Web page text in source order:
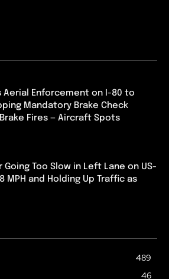
Aerial Enforcement on I-80 to
Mandatory Brake Check
Fires — Aircraft Spots
Going Too Slow in Left Lane on US-
MPH and Holding Up Traffic as
489
46